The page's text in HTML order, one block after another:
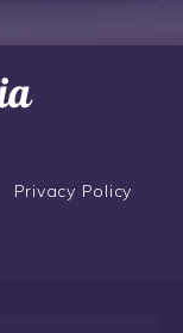
Privacy Policy